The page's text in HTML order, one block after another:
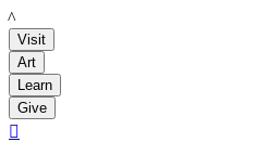
LACMA
Visit
Art
Learn
Give
